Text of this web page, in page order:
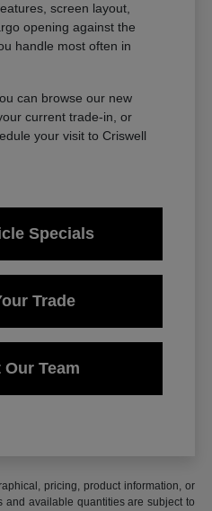
screen layout,
opening against the
handle most often in
can browse our new
current trade-in, or
your visit to Criswell
Specials
Trade
Team
pricing, product information, or
and available quantities are subject to